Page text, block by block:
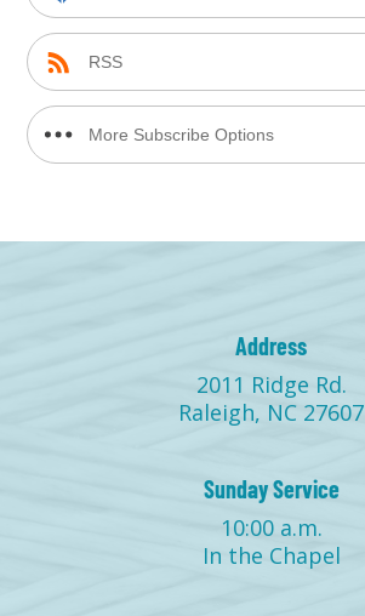
RSS
More Subscribe Options
Address
2011 Ridge Rd.
Raleigh, NC 27607
Sunday Service
10:00 a.m.
In the Chapel